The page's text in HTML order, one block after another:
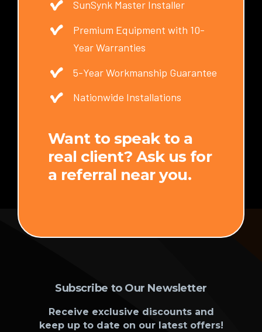
SunSynk Master Installer
Premium Equipment with 10-
Year Warranties
5-Year Workmanship Guarantee
Nationwide Installations
Want to speak to a
real client? Ask us for
a referral near you.
Subscribe to Our Newsletter
Receive exclusive discounts and
keep up to date on our latest offers!